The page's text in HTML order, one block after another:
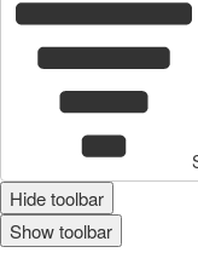
Hide toolbar
Show toolbar